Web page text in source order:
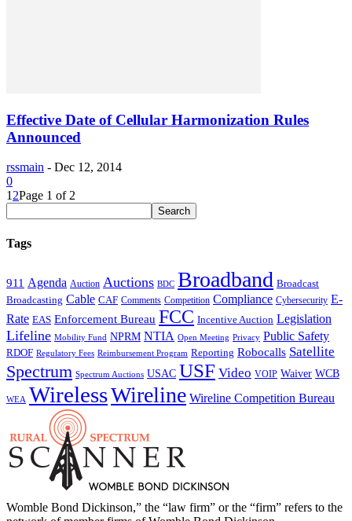
Effective Date of Cellular Harmonization Rules
Announced
rssmain - Dec 12, 2014
0
1 2Page 1 of 2
Tags
911 Agenda Auction Auctions BDC Broadband Broadcast
Broadcasting Cable CAF Comments Competition Compliance Cybersecurity E-
Rate EAS Enforcement Bureau FCC Incentive Auction Legislation
Lifeline Mobility Fund NPRM NTIA Open Meeting Privacy Public Safety
RDOF Regulatory Fees Reimbursement Program Reporting Robocalls Satellite
Spectrum Spectrum Auctions USAC USF Video VOIP Waiver WCB
WEA WirelessWireline Wireline Competition Bureau
Womble Bond Dickinson,” the “law firm” or the “firm” refers to the